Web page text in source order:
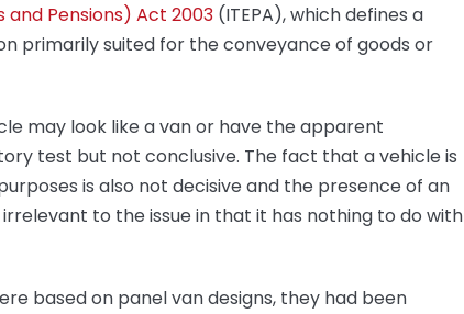
and Pensions) Act 2003 (ITEPA), which defines a
primarily suited for the conveyance of goods or
may look like a van or have the apparent
test but not conclusive. The fact that a vehicle is
is also not decisive and the presence of an
to the issue in that it has nothing to do with
based on panel van designs, they had been